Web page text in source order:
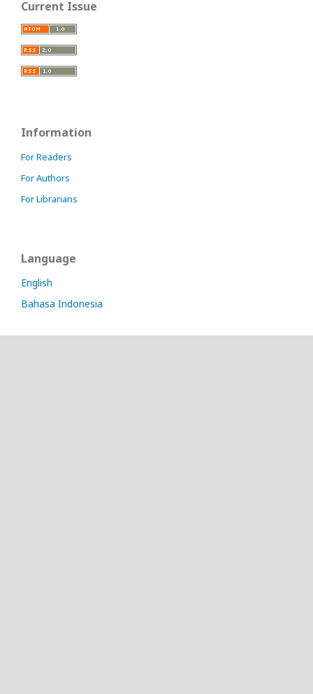
Current Issue
Information
For Readers
For Authors
For Librarians
Language
English
Bahasa Indonesia